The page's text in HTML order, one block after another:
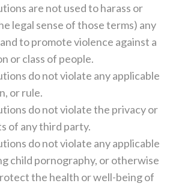
are not used to harass or
legal sense of those terms) any
to promote violence against a
or class of people.
do not violate any applicable
or rule.
do not violate the privacy or
of any third party.
do not violate any applicable
child pornography, or otherwise
the health or well-being of